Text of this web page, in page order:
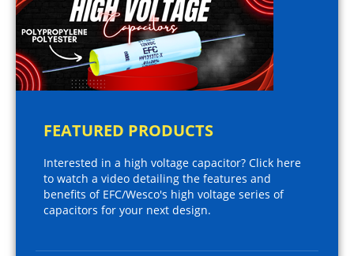
FEATURED PRODUCTS
Interested in a high voltage capacitor? Click here
to watch a video detailing the features and
benefits of EFC/Wesco's high voltage series of
capacitors for your next design.